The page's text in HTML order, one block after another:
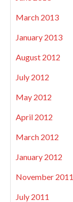
March 2013
January 2013
August 2012
July 2012
May 2012
April 2012
March 2012
January 2012
November 2011
July 2011